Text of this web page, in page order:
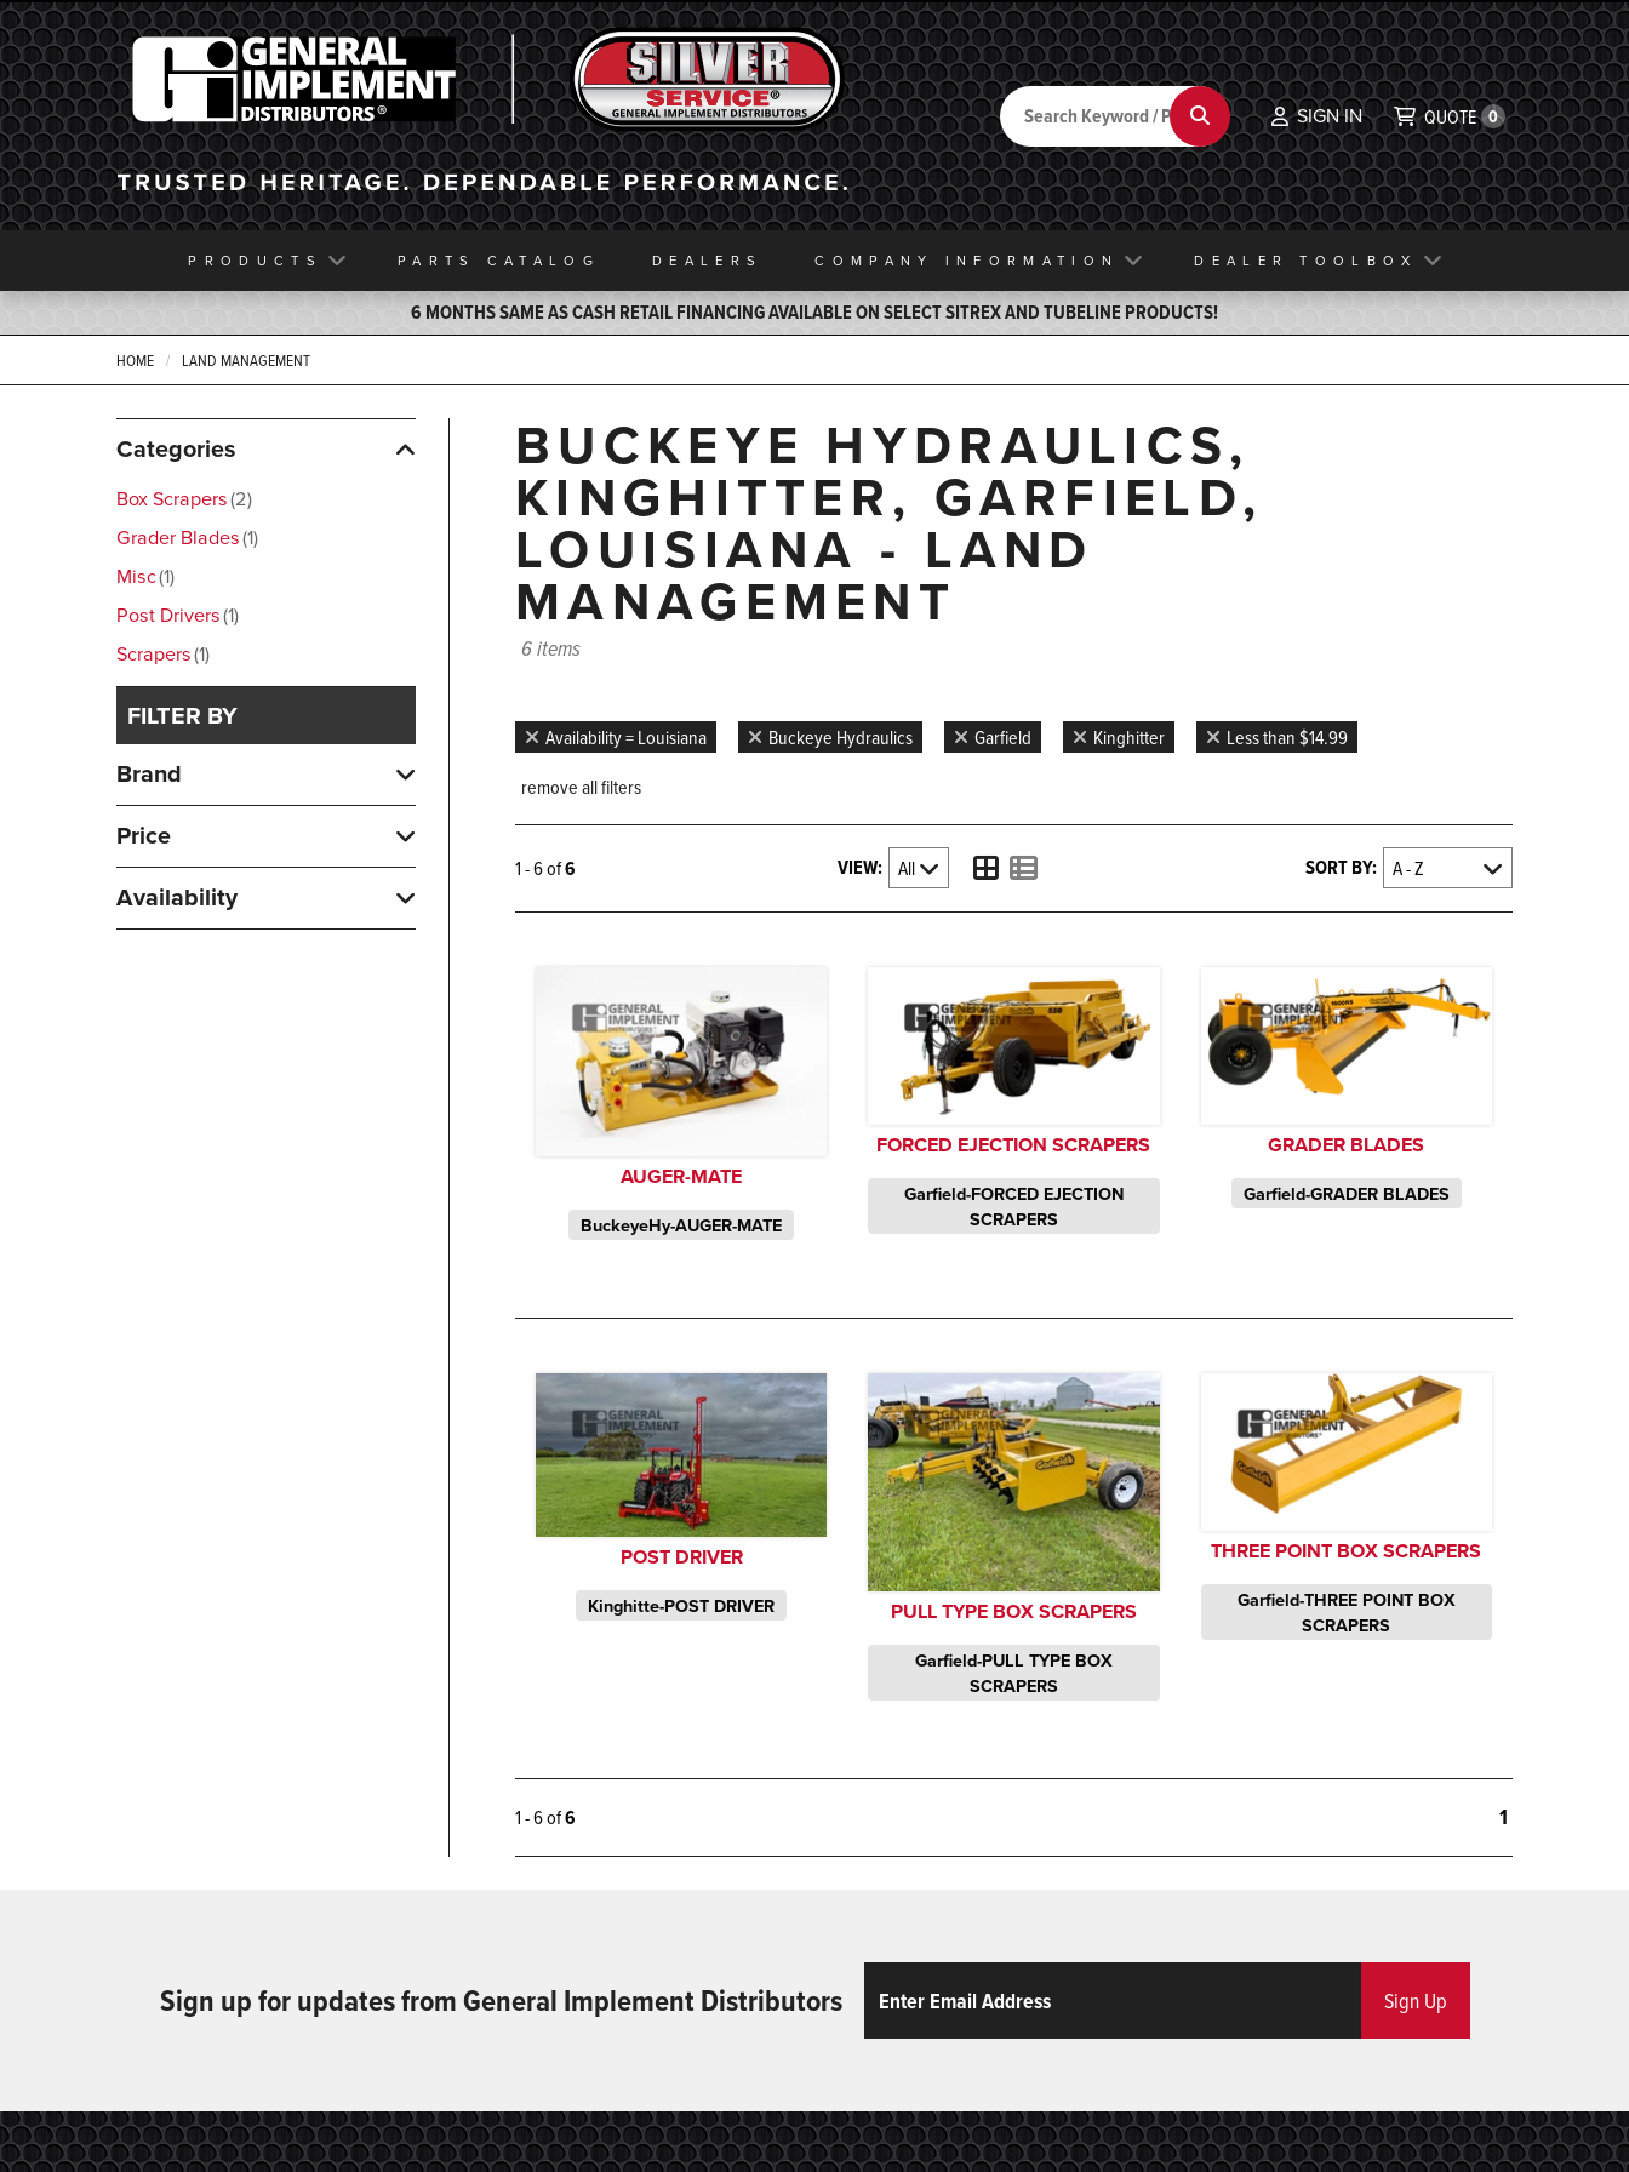
General Implement
Back to Home
Search Search SIGN IN QUOTE 0
PRODUCTS PARTS CATALOG DEALERS COMPANY INFORMATION DEALER TOOLBOX
6 MONTHS SAME AS CASH RETAIL FINANCING AVAILABLE ON SELECT SITREX AND TUBELINE PRODUCTS!
HOME LAND MANAGEMENT
Categories
Box Scrapers 2
Grader Blades 1
Misc 1
Post Drivers 1
Scrapers 1
FILTER BY
Brand
Price
Availability
BUCKEYE HYDRAULICS,
KINGHITTER, GARFIELD,
LOUISIANA - LAND
MANAGEMENT
6 items
Availability = Louisiana Buckeye Hydraulics Garfield Kinghitter
Less than $14.99
remove all filters
1 - 6 of6 VIEW: SORT BY:
AUGER-MATE
BuckeyeHy-AUGER-MATE
FORCED EJECTION SCRAPERS
Garfield-FORCED EJECTION
SCRAPERS
GRADER BLADES
Garfield-GRADER BLADES
POST DRIVER
Kinghitte-POST DRIVER PULL TYPE BOX SCRAPERS
Garfield-PULL TYPE BOX
SCRAPERS
THREE POINT BOX SCRAPERS
Garfield-THREE POINT BOX
SCRAPERS
1 - 6 of6 1
Sign up for updates from General Implement Distributors Sign Up